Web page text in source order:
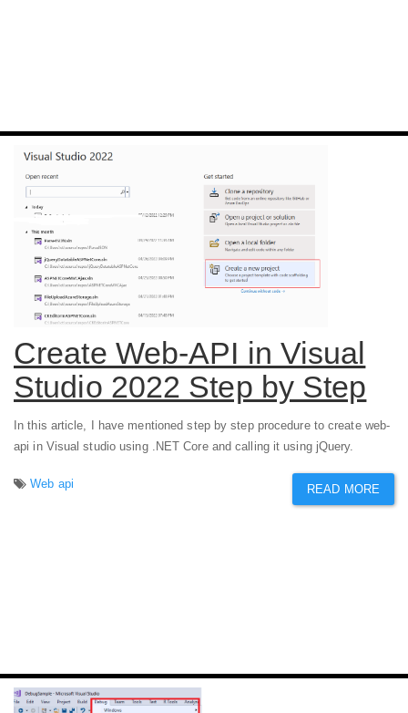
Create Web-API in Visual
Studio 2022 Step by Step
In this article, I have mentioned step by step procedure to create web-
api in Visual studio using .NET Core and calling it using jQuery.
Web api READ MORE